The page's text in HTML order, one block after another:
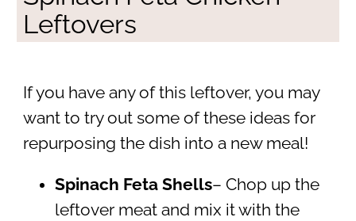
Leftovers
If you have any of this leftover, you may
want to try out some of these ideas for
repurposing the dish into a new meal!
Spinach Feta Shells– Chop up the
leftover meat and mix it with the